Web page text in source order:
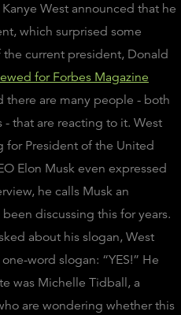
West announced that he
which surprised some
current president, Donald
for Forbes Magazine
there are many people - both
- that are reacting to it. West
for President of the United
Elon Musk even expressed
he calls Musk an
discussing this for years.
about his slogan, West
word slogan: “YES!” He
was Michelle Tidball, a
are wondering whether this